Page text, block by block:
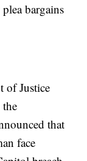
bargains
of Justice
that
face